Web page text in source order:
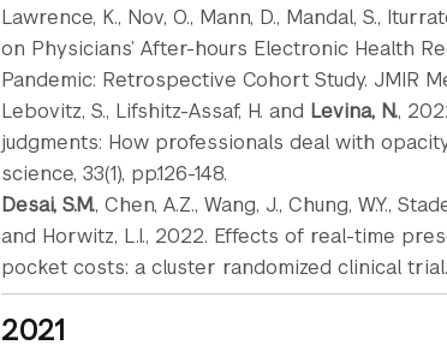
Lawrence, K., Nov, O., Mann, D., Mandal, S.,
on Physicians’ After-hours Electronic Health
Pandemic: Retrospective Cohort Study. JMIR
Lebovitz, S., Lifshitz-Assaf, H. and Levina, N.,
judgments: How professionals deal with
science, 33(1), pp.126-148.
Desai, S.M., Chen, A.Z., Wang, J., Chung, W.Y.,
and Horwitz, L.I., 2022. Effects of real-time
pocket costs: a cluster randomized clinical trial.
2021